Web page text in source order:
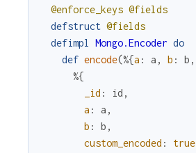
@enforce_keys @fields
defstruct @fields
defimpl
Mongo.Encoder do
def encode(%{a : a , b : b ,
%{
_id : id ,
a : a ,
b : b ,
custom_encoded :
true